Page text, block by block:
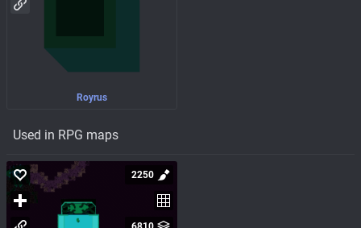
Royrus
Used in RPG maps
2250